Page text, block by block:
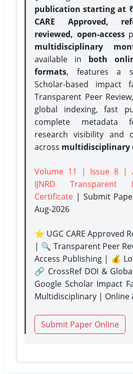
publication starting at
CARE Approved,
reviewed, open-access
multidisciplinary
available in both
formats, features a
Scholar-based impact
Transparent Peer
global indexing, fast
complete metadata
research visibility and
across multidisciplinary
Volume 11 | Issue 8 |
IJNRD Transparent
Certificate | Submit
Aug-2026
⭐ UGC CARE Approved
| 🔍 Transparent Peer
Access Publishing | 💰
🔗 CrossRef DOI &
Google Scholar Impact
Multidisciplinary | Online
Submit Paper Online